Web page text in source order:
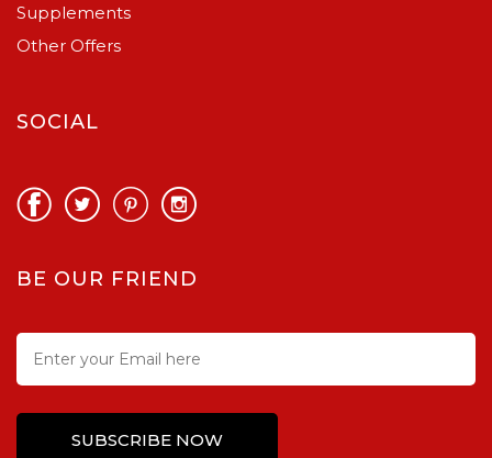
Supplements
Other Offers
SOCIAL
BE OUR FRIEND